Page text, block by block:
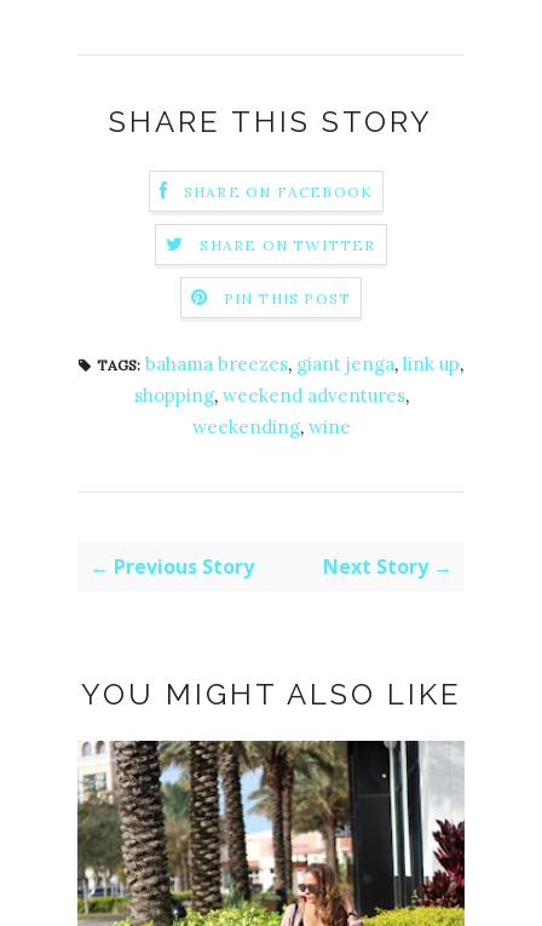
SHARE THIS STORY
SHARE ON FACEBOOK
SHARE ON TWITTER
PIN THIS POST
TAGS: bahama breezes, giant jenga, link up,
shopping, weekend adventures,
weekending, wine
← Previous Story Next Story →
YOU MIGHT ALSO LIKE